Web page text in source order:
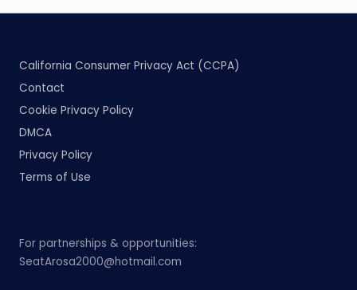
California Consumer Privacy Act (CCPA)
Contact
Cookie Privacy Policy
DMCA
Privacy Policy
Terms of Use
For partnerships & opportunities:
SeatArosa2000@hotmail.com